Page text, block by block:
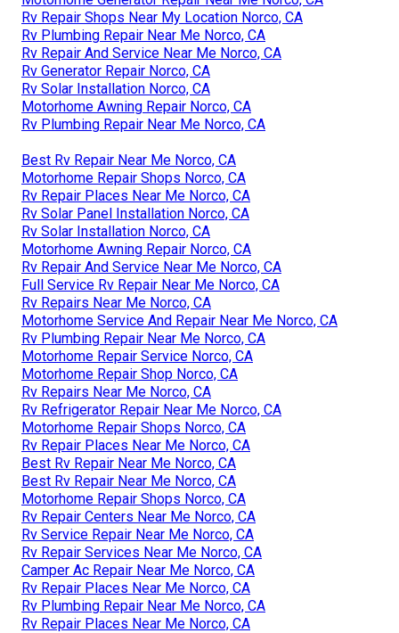
Rv Repair Shops Near My Location Norco, CA
Rv Plumbing Repair Near Me Norco, CA
Rv Repair And Service Near Me Norco, CA
Rv Generator Repair Norco, CA
Rv Solar Installation Norco, CA
Motorhome Awning Repair Norco, CA
Rv Plumbing Repair Near Me Norco, CA
Best Rv Repair Near Me Norco, CA
Motorhome Repair Shops Norco, CA
Rv Repair Places Near Me Norco, CA
Rv Solar Panel Installation Norco, CA
Rv Solar Installation Norco, CA
Motorhome Awning Repair Norco, CA
Rv Repair And Service Near Me Norco, CA
Full Service Rv Repair Near Me Norco, CA
Rv Repairs Near Me Norco, CA
Motorhome Service And Repair Near Me Norco, CA
Rv Plumbing Repair Near Me Norco, CA
Motorhome Repair Service Norco, CA
Motorhome Repair Shop Norco, CA
Rv Repairs Near Me Norco, CA
Rv Refrigerator Repair Near Me Norco, CA
Motorhome Repair Shops Norco, CA
Rv Repair Places Near Me Norco, CA
Best Rv Repair Near Me Norco, CA
Best Rv Repair Near Me Norco, CA
Motorhome Repair Shops Norco, CA
Rv Repair Centers Near Me Norco, CA
Rv Service Repair Near Me Norco, CA
Rv Repair Services Near Me Norco, CA
Camper Ac Repair Near Me Norco, CA
Rv Repair Places Near Me Norco, CA
Rv Plumbing Repair Near Me Norco, CA
Rv Repair Places Near Me Norco, CA